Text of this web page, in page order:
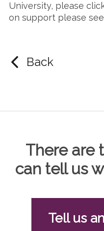
University, please
on support please see
Back
There are
can tell us
Tell us